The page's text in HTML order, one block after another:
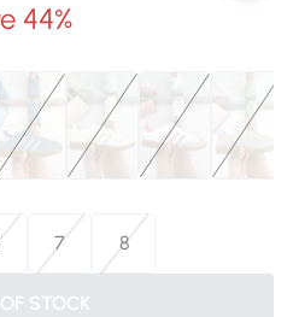
44%
7 8
STOCK